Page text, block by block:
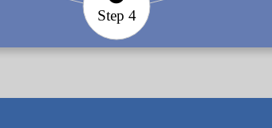
Step 4